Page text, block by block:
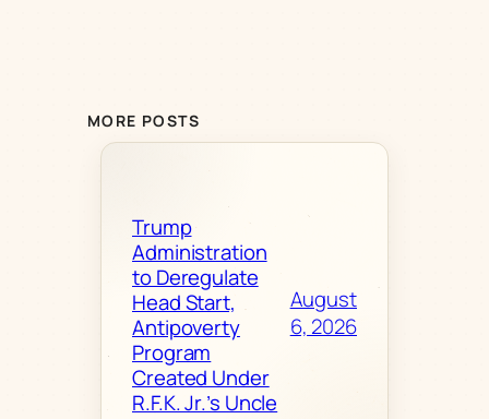
MORE POSTS
Trump
Administration
to Deregulate
Head Start,
Antipoverty
Program
Created Under
R.F.K. Jr.’s Uncle
August
6, 2026